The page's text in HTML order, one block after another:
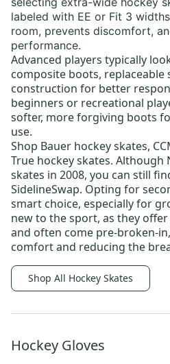
labeled with EE or Fit 3
room, prevents discomfort,
performance.
Advanced players typically
composite boots, replaceable
construction for better
beginners or recreational
softer, more forgiving boots
use.
Shop Bauer hockey skates,
True hockey skates. Although
skates in 2008, you can still
SidelineSwap. Opting for
smart choice, especially for
new to the sport, as they
and often come pre-broken-
comfort and reducing the
Shop All Hockey Skates
Hockey Gloves